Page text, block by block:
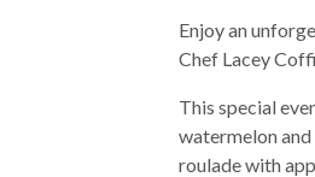
Enjoy an
Chef Lacey
This special
watermelon
roulade with